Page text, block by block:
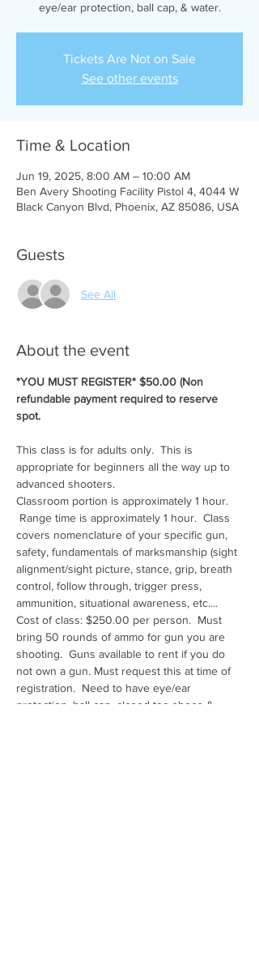
eye/ear protection, ball cap, & water.
Tickets Are Not on Sale
See other events
Time & Location
Jun 19, 2025, 8:00 AM – 10:00 AM
Ben Avery Shooting Facility Pistol 4, 4044 W
Black Canyon Blvd, Phoenix, AZ 85086, USA
Guests
See All
About the event
*YOU MUST REGISTER* $50.00 (Non
refundable payment required to reserve
spot.
This class is for adults only.  This is
appropriate for beginners all the way up to
advanced shooters.
Classroom portion is approximately 1 hour.
Range time is approximately 1 hour.  Class
covers nomenclature of your specific gun,
safety, fundamentals of marksmanship (sight
alignment/sight picture, stance, grip, breath
control, follow through, trigger press,
ammunition, situational awareness, etc....
Cost of class: $250.00 per person.  Must
bring 50 rounds of ammo for gun you are
shooting.  Guns available to rent if you do
not own a gun. Must request this at time of
registration.  Need to have eye/ear
protection, ball cap, closed toe shoes &